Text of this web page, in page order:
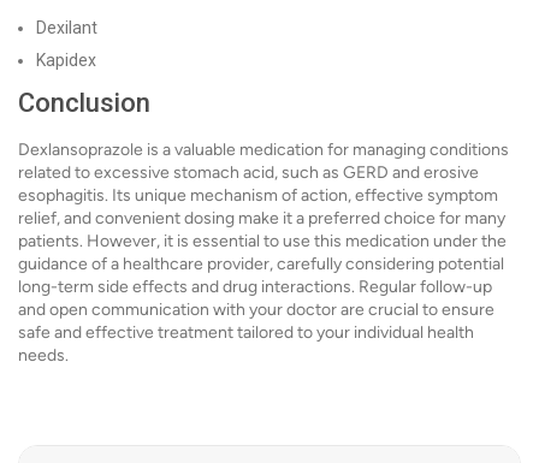
Dexilant
Kapidex
Conclusion
Dexlansoprazole is a valuable medication for managing conditions
related to excessive stomach acid, such as GERD and erosive
esophagitis. Its unique mechanism of action, effective symptom
relief, and convenient dosing make it a preferred choice for many
patients. However, it is essential to use this medication under the
guidance of a healthcare provider, carefully considering potential
long-term side effects and drug interactions. Regular follow-up
and open communication with your doctor are crucial to ensure
safe and effective treatment tailored to your individual health
needs.